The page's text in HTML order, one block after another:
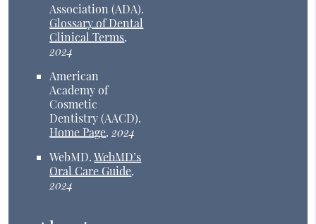
Association (ADA).
Glossary of Dental
Clinical Terms.
2024
American
Academy of
Cosmetic
Dentistry (AACD).
Home Page.2024
WebMD.WebMD’s
Oral Care Guide.
2024